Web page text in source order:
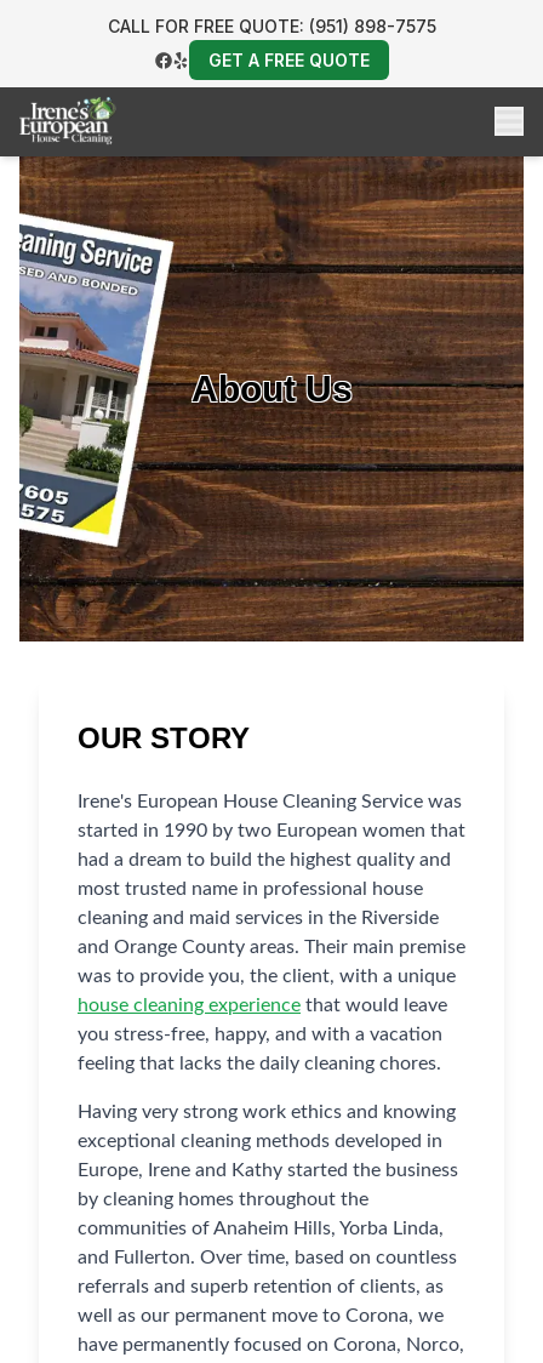
CALL FOR FREE QUOTE: (951) 898-7575
GET A FREE QUOTE
About Us
OUR STORY
Irene's European House Cleaning Service was
started in 1990 by two European women that
had a dream to build the highest quality and
most trusted name in professional house
cleaning and maid services in the Riverside
and Orange County areas. Their main premise
was to provide you, the client, with a unique
house cleaning experience that would leave
you stress-free, happy, and with a vacation
feeling that lacks the daily cleaning chores.
Having very strong work ethics and knowing
exceptional cleaning methods developed in
Europe, Irene and Kathy started the business
by cleaning homes throughout the
communities of Anaheim Hills, Yorba Linda,
and Fullerton. Over time, based on countless
referrals and superb retention of clients, as
well as our permanent move to Corona, we
have permanently focused on Corona, Norco,